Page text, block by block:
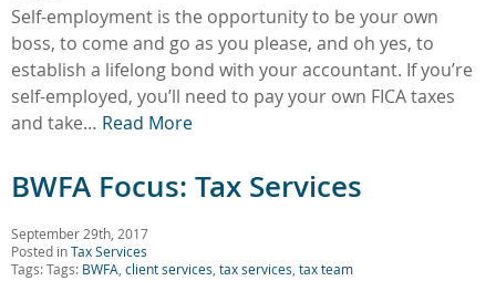
Self-employment is the opportunity to be your own
boss, to come and go as you please, and oh yes, to
establish a lifelong bond with your accountant. If you’re
self-employed, you’ll need to pay your own FICA taxes
and take… Read More
BWFA Focus: Tax Services
September 29th, 2017
Posted inTax Services
Tags: Tags: BWFA client services tax services tax team